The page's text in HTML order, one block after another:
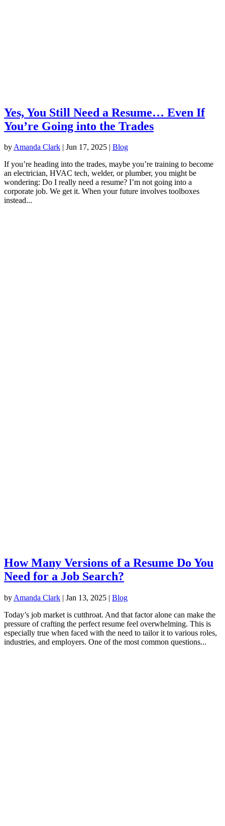
Yes, You Still Need a Resume… Even If
You’re Going into the Trades
byAmanda Clark | Jun 17, 2025 | Blog
If you’re heading into the trades, maybe you’re training to become
an electrician, HVAC tech, welder, or plumber, you might be
wondering: Do I really need a resume? I’m not going into a
corporate job. We get it. When your future involves toolboxes
instead...
How Many Versions of a Resume Do You
Need for a Job Search?
by Amanda Clark | Jan 13, 2025 | Blog
Today’s job market is cutthroat. And that factor alone can make the
pressure of crafting the perfect resume feel overwhelming. This is
especially true when faced with the need to tailor it to various roles,
industries, and employers. One of the most common questions...